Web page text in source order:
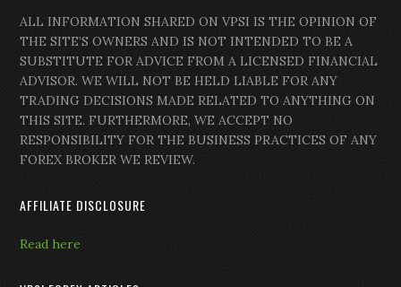
ALL INFORMATION SHARED ON VPSI IS THE OPINION OF
THE SITE’S OWNERS AND IS NOT INTENDED TO BE A
SUBSTITUTE FOR ADVICE FROM A LICENSED FINANCIAL
ADVISOR. WE WILL NOT BE HELD LIABLE FOR ANY
TRADING DECISIONS MADE RELATED TO ANYTHING ON
THIS SITE. FURTHERMORE, WE ACCEPT NO
RESPONSIBILITY FOR THE BUSINESS PRACTICES OF ANY
FOREX BROKER WE REVIEW.
AFFILIATE DISCLOSURE
Read here